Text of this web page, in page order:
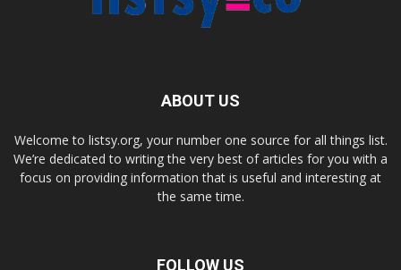
ABOUT US
Welcome to listsy.org, your number one source for all things list.
We’re dedicated to writing the very best of articles for you with a
focus on providing information that is useful and interesting at
the same time.
FOLLOW US